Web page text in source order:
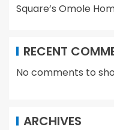
Square’s Omole
RECENT
No comments to
ARCHIVES